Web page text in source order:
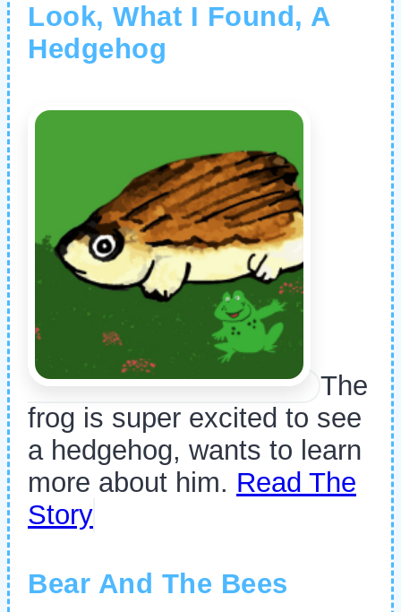
Look, What I Found, A
Hedgehog
The
frog is super excited to see
a hedgehog, wants to learn
more about him. Read The
Story
Bear And The Bees